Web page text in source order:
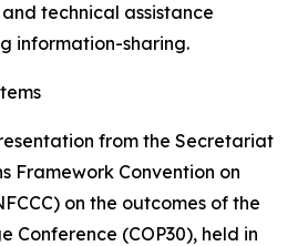
technical assistance
information-sharing.
from the Secretariat
Framework Convention on
on the outcomes of the
Conference (COP30), held in